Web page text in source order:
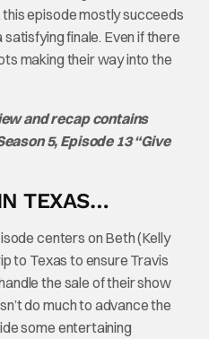
episode mostly succeeds
finale. Even if there
making their way into the
and recap contains
5, Episode 13 “Give
TEXAS…
centers on Beth (Kelly
to Texas to ensure Travis
the sale of their show
do much to advance the
some entertaining